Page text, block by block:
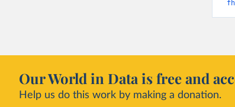
Our World in Data is free and
Help us do this work by making a donation.